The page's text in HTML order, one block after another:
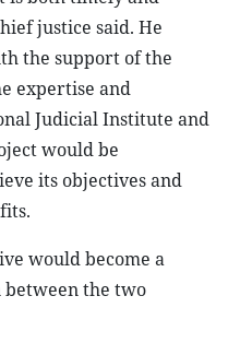
justice said. He
the support of the
expertise and
Judicial Institute and
would be
its objectives and
would become a
the two